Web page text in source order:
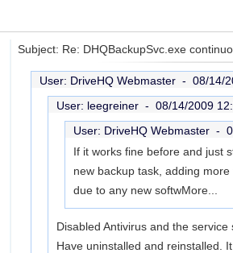
Subject: Re: DHQBackupSvc.exe
User: DriveHQ Webmaster - 08/14/
User: leegreiner - 08/14/2009
User: DriveHQ Webmaster -
If it works fine before and just
new backup task, adding
due to any new softwMore...
Disabled Antivirus and the
Have uninstalled and reinstalled.